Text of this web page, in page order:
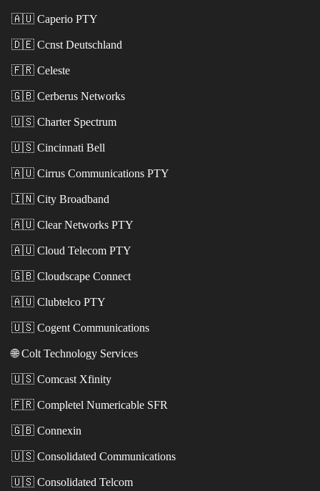
🇦🇺 Caperio PTY
🇩🇪 Ccnst Deutschland
🇫🇷 Celeste
🇬🇧 Cerberus Networks
🇺🇸 Charter Spectrum
🇺🇸 Cincinnati Bell
🇦🇺 Cirrus Communications PTY
🇮🇳 City Broadband
🇦🇺 Clear Networks PTY
🇦🇺 Cloud Telecom PTY
🇬🇧 Cloudscape Connect
🇦🇺 Clubtelco PTY
🇺🇸 Cogent Communications
🌐 Colt Technology Services
🇺🇸 Comcast Xfinity
🇫🇷 Completel Numericable SFR
🇬🇧 Connexin
🇺🇸 Consolidated Communications
🇺🇸 Consolidated Telcom